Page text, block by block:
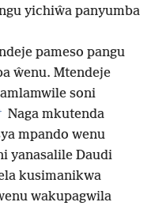
yichiŵa panyumba
pameso pangu
ŵenu. Mtendeje
soni
Naga mkutenda
mpando wenu
yanasalile Daudi
kusimanikwa
wakupagwila